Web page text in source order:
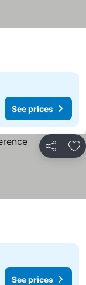
See prices
Share
See prices